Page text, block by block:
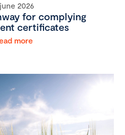
2026
for complying
certificates
more